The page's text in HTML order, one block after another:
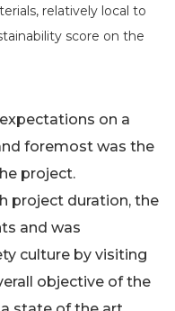
relatively local to
score on the
on a
foremost was the
project.
project duration, the
and was
culture by visiting
objective of the